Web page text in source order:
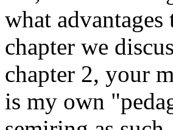
what advantages
chapter we
chapter 2, your
is my own